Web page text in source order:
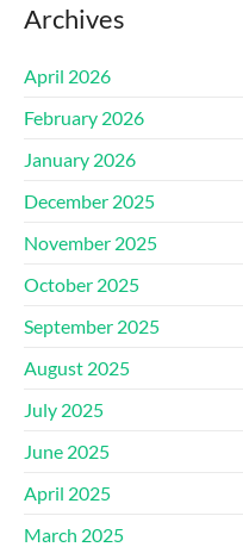
Archives
April 2026
February 2026
January 2026
December 2025
November 2025
October 2025
September 2025
August 2025
July 2025
June 2025
April 2025
March 2025